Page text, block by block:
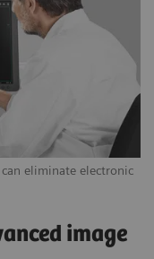
eliminate electronic
image